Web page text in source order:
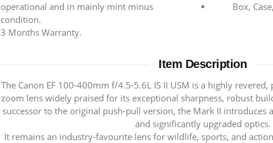
operational and in mainly mint minus
condition.
3 Months Warranty.
Box,
Item Description
The Canon EF 100-400mm f/4.5-5.6L IS II USM is a highly
zoom lens widely praised for its exceptional sharpness, robust
successor to the original push-pull version, the Mark II
and significantly upgraded optics.
It remains an industry-favourite lens for wildlife, sports, and